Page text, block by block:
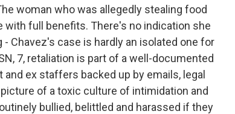
woman who was allegedly stealing food
full benefits. There's no indication she
Chavez's case is hardly an isolated one for
7, retaliation is part of a well-documented
ex staffers backed up by emails, legal
of a toxic culture of intimidation and
bullied, belittled and harassed if they